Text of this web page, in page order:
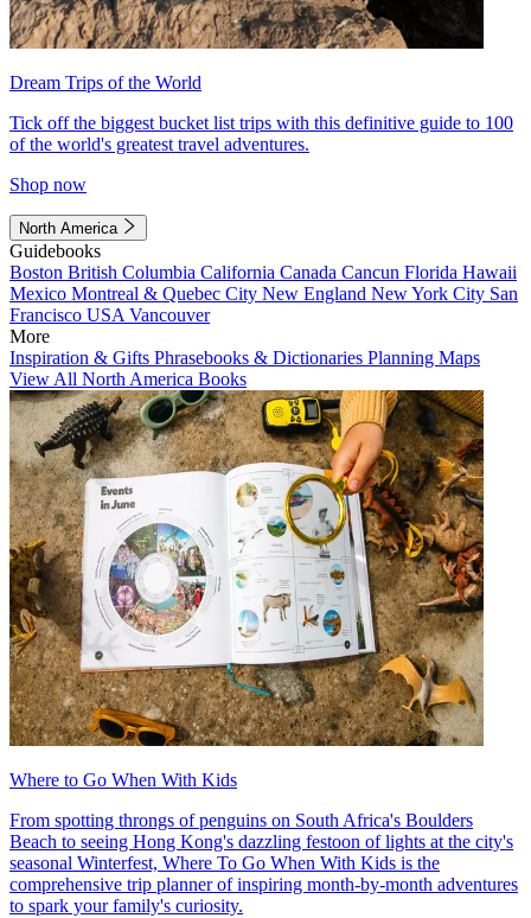
Dream Trips of the World
Tick off the biggest bucket list trips with this definitive guide to 100
of the world's greatest travel adventures.
Shop now
North America
Guidebooks
Boston British Columbia California Canada Cancun Florida Hawaii
Mexico Montreal & Quebec City New England New York City San
Francisco USA Vancouver
More
Inspiration & Gifts Phrasebooks & Dictionaries Planning Maps
View All North America Books
Where to Go When With Kids
From spotting throngs of penguins on South Africa's Boulders
Beach to seeing Hong Kong's dazzling festoon of lights at the city's
seasonal Winterfest, Where To Go When With Kids is the
comprehensive trip planner of inspiring month-by-month adventures
to spark your family's curiosity.